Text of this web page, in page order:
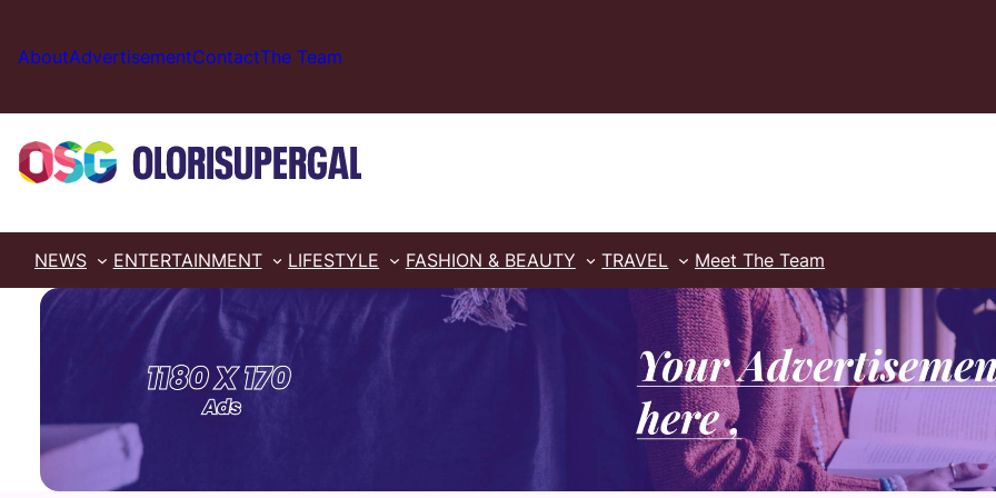
content
AboutAdvertisementContactThe Team
NEWS ENTERTAINMENT LIFESTYLE FASHION & BEAUTY TRAVEL Meet The Team